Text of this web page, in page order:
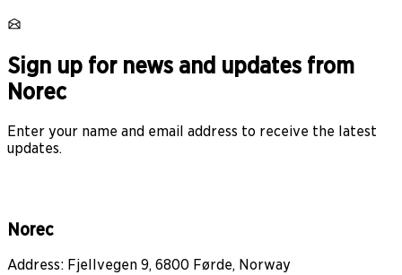
Sign up for news and updates from
Norec
Enter your name and email address to receive the latest
updates.
Norec
Address: Fjellvegen 9, 6800 Førde, Norway